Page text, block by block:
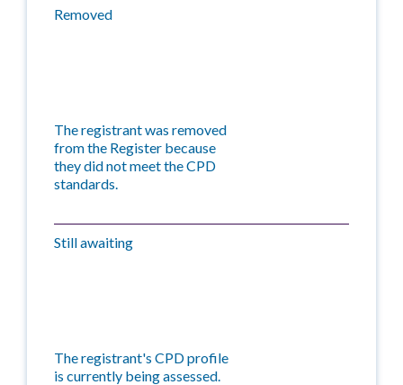
Removed
The registrant was removed
from the Register because
they did not meet the CPD
standards.
Still awaiting
The registrant's CPD profile
is currently being assessed.